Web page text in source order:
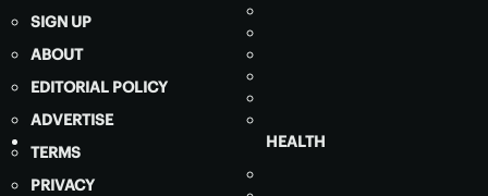
SIGN UP
ABOUT
EDITORIAL POLICY
ADVERTISE
TERMS
PRIVACY
HEALTH